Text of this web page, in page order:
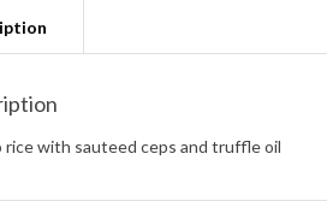
rice with sauteed ceps and truffle oil